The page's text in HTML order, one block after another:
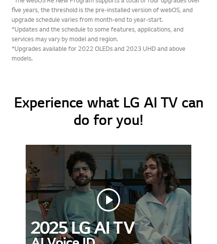
five years, the threshold is the pre-installed version of webOS, and
upgrade schedule varies from month-end to year-start.
*Updates and the schedule to some features, applications, and
services may vary by model and region.
*Upgrades available for 2022 OLEDs and 2023 UHD and above
models.
Experience what LG AI TV can
do for you!